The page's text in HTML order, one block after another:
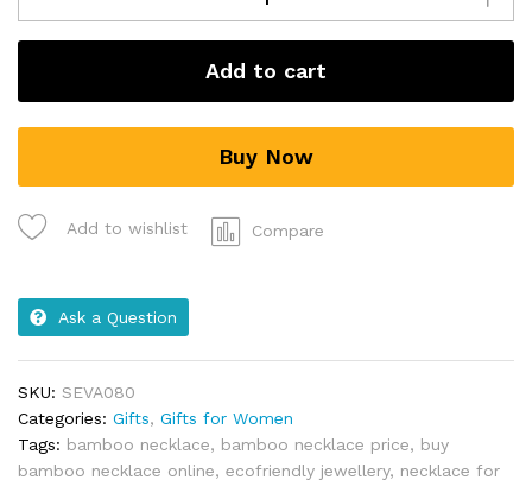
Add to cart
Buy Now
Add to wishlist Compare
Ask a Question
SKU: SEVA080
Categories: Gifts, Gifts for Women
Tags: bamboo necklace, bamboo necklace price, buy
bamboo necklace online, ecofriendly jewellery, necklace for